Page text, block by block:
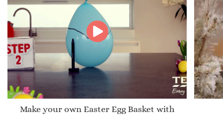
Make your own Easter Egg Basket with